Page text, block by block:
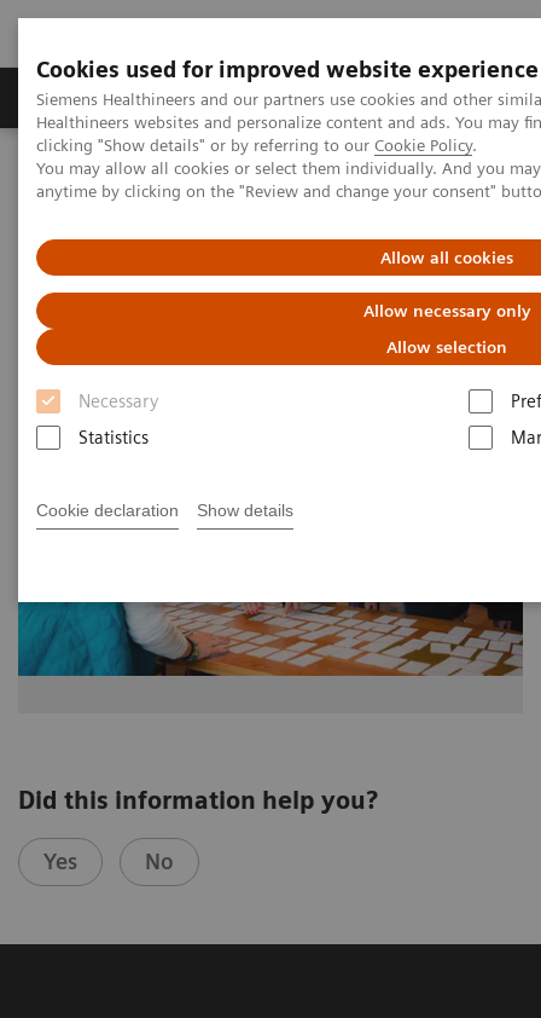
Cookies used for improved website experience
Siemens Healthineers and our partners use cookies and other
Healthineers websites and personalize content and ads. You may
clicking "Show details" or by referring to our Cookie Policy.
You may allow all cookies or select them individually. And you
anytime by clicking on the "Review and change your consent"
Allow all cookies
Allow necessary only
Allow selection
Necessary
Statistics
Cookie declaration Show details
Products & Services Support & Documentation
Home Medical Imaging
Molecular Imaging
MI World Summit 2026
Moments Image 72
Image 72
Did this information help you?
Yes No